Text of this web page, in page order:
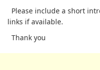
Please include a short
links if available.
Thank you